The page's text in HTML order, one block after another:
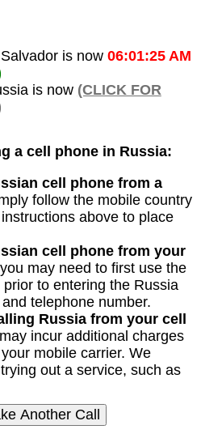
is now 06:01:25 AM
is now (CLICK FOR
a cell phone in Russia:
cell phone from a
follow the mobile country
above to place
cell phone from your
may need to first use the
prior to entering the Russia
telephone number.
Russia from your cell
incur additional charges
mobile carrier. We
out a service, such as